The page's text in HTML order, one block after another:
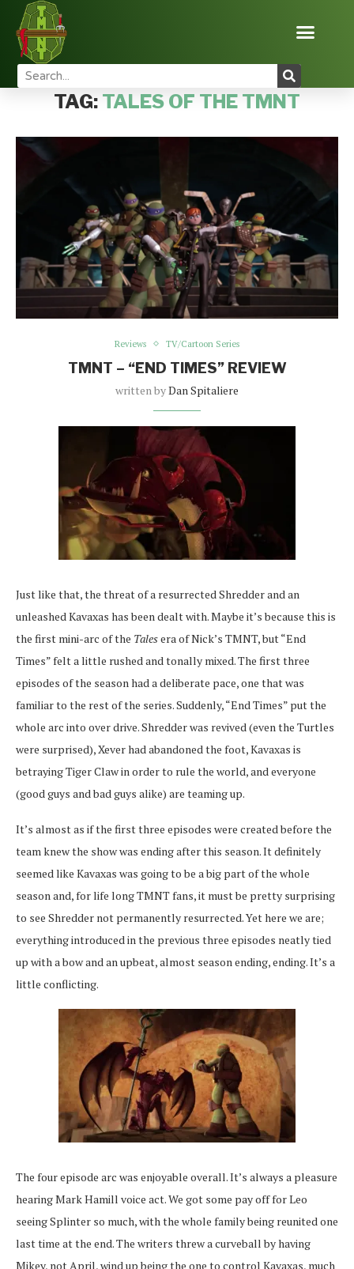
Home Tags Posts tagged with "Tales of the TMNT"
TAG: TALES OF THE TMNT
Reviews TV/Cartoon Series
TMNT – “END TIMES” REVIEW
written byDan Spitaliere
Just like that, the threat of a resurrected Shredder and an
unleashed Kavaxas has been dealt with. Maybe it’s because this is
the first mini-arc of the Talesera of Nick’s TMNT, but “End
Times” felt a little rushed and tonally mixed. The first three
episodes of the season had a deliberate pace, one that was
familiar to the rest of the series. Suddenly, “End Times” put the
whole arc into over drive. Shredder was revived (even the Turtles
were surprised), Xever had abandoned the foot, Kavaxas is
betraying Tiger Claw in order to rule the world, and everyone
(good guys and bad guys alike) are teaming up.
It’s almost as if the first three episodes were created before the
team knew the show was ending after this season. It definitely
seemed like Kavaxas was going to be a big part of the whole
season and, for life long TMNT fans, it must be pretty surprising
to see Shredder not permanently resurrected. Yet here we are;
everything introduced in the previous three episodes neatly tied
up with a bow and an upbeat, almost season ending, ending. It’s a
little conflicting.
The four episode arc was enjoyable overall. It’s always a pleasure
hearing Mark Hamill voice act. We got some pay off for Leo
seeing Splinter so much, with the whole family being reunited one
last time at the end. The writers threw a curveball by having
Mikey, not April, wind up being the one to control Kavaxas, much